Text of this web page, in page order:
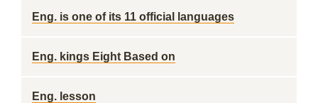
Eng. is one of its 11 official languages
Eng. kings Eight Based on
Eng. lesson